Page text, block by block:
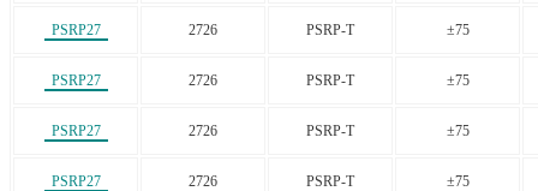
PSRP27 2726 PSRP-T ±75
PSRP27 2726 PSRP-T ±75
PSRP27 2726 PSRP-T ±75
PSRP27 2726 PSRP-T ±75